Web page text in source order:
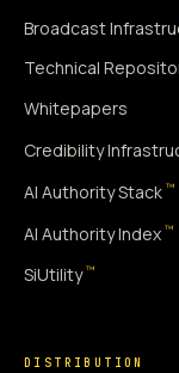
Broadcast
Technical
Whitepapers
Credibility
AI Authority Stack ™
AI Authority Index ™
SiUtility ™
DISTRIBUTION